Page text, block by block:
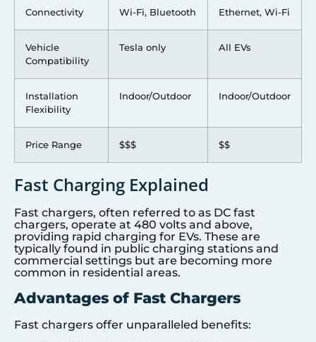
Connectivity Wi-Fi, Bluetooth Ethernet, Wi-Fi
Vehicle
Compatibility
Tesla only All EVs
Installation
Flexibility
Indoor/Outdoor Indoor/Outdoor
Price Range $$$ $$
Fast Charging Explained
Fast chargers, often referred to as DC fast
chargers, operate at 480 volts and above,
providing rapid charging for EVs. These are
typically found in public charging stations and
commercial settings but are becoming more
common in residential areas.
Advantages of Fast Chargers
Fast chargers offer unparalleled benefits: